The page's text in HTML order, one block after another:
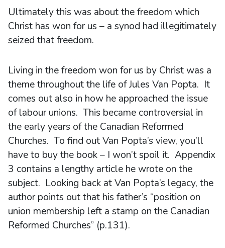
Ultimately this was about the freedom which
Christ has won for us – a synod had illegitimately
seized that freedom.
Living in the freedom won for us by Christ was a
theme throughout the life of Jules Van Popta. It
comes out also in how he approached the issue
of labour unions. This became controversial in
the early years of the Canadian Reformed
Churches. To find out Van Popta’s view, you’ll
have to buy the book – I won’t spoil it. Appendix
3 contains a lengthy article he wrote on the
subject. Looking back at Van Popta’s legacy, the
author points out that his father’s “position on
union membership left a stamp on the Canadian
Reformed Churches” (p.131).